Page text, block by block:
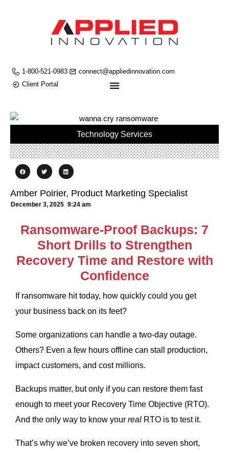
1-800-521-0983
connect@appliedinnovation.com
Client Portal
Technology Services
Amber Poirier, Product Marketing Specialist
December 3, 2025 9:24 am
Ransomware-Proof Backups: 7
Short Drills to Strengthen
Recovery Time and Restore with
Confidence
If ransomware hit today, how quickly could you get
your business back on its feet?
Some organizations can handle a two-day outage.
Others? Even a few hours offline can stall production,
impact customers, and cost millions.
Backups matter, but only if you can restore them fast
enough to meet your Recovery Time Objective (RTO).
And the only way to know your real RTO is to test it.
That’s why we’ve broken recovery into seven short,